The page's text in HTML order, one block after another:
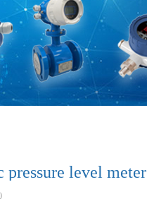
level meter